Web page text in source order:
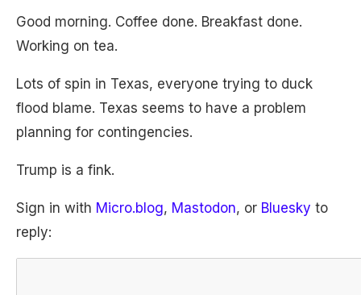
Good morning. Coffee done. Breakfast done.
Working on tea.
Lots of spin in Texas, everyone trying to duck
flood blame. Texas seems to have a problem
planning for contingencies.
Trump is a fink.
Sign in with Micro.blog, Mastodon, or Bluesky to
reply: